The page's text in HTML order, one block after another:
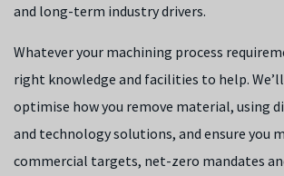
and long-term industry drivers.
Whatever your machining process
right knowledge and facilities to help.
optimise how you remove material, using
and technology solutions, and ensure you
commercial targets, net-zero mandates